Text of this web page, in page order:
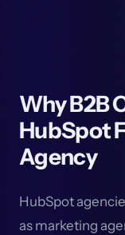
Why B2B
HubSpot
Agency
HubSpot
as marketing